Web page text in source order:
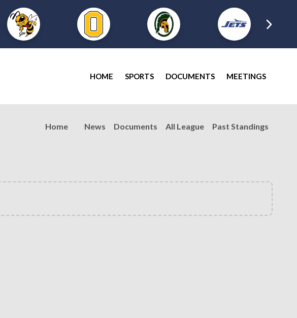
HOME SPORTS DOCUMENTS MEETINGS
Home News Documents All League Past Standings